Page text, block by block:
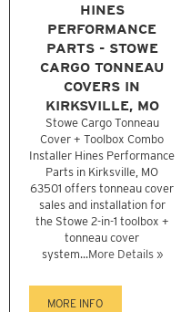
HINES
PERFORMANCE
PARTS - STOWE
CARGO TONNEAU
COVERS IN
KIRKSVILLE, MO
Stowe Cargo Tonneau
Cover + Toolbox Combo
Installer Hines Performance
Parts in Kirksville, MO
63501 offers tonneau cover
sales and installation for
the Stowe 2-in-1 toolbox +
tonneau cover
system...More Details »
MORE INFO